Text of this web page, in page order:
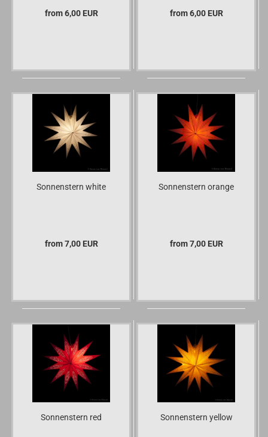
from 6,00 EUR from 6,00 EUR
Sonnenstern white
from 7,00 EUR
Sonnenstern orange
from 7,00 EUR
Sonnenstern red Sonnenstern yellow